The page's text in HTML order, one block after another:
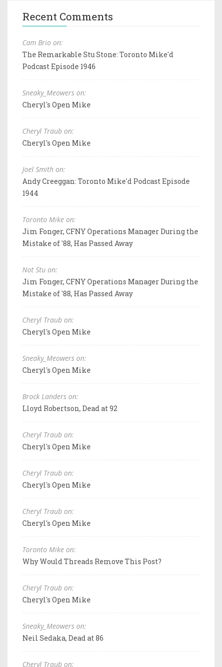
Recent Comments
Cam Brio on:
The Remarkable Stu Stone: Toronto Mike'd
Podcast Episode 1946
Sneaky_Meowers on:
Cheryl's Open Mike
Cheryl Traub on:
Cheryl's Open Mike
Joel Smith on:
Andy Creeggan: Toronto Mike'd Podcast Episode
1944
Toronto Mike on:
Jim Fonger, CFNY Operations Manager During the
Mistake of '88, Has Passed Away
Not Stu on:
Jim Fonger, CFNY Operations Manager During the
Mistake of '88, Has Passed Away
Cheryl Traub on:
Cheryl's Open Mike
Sneaky_Meowers on:
Cheryl's Open Mike
Brock Landers on:
Lloyd Robertson, Dead at 92
Cheryl Traub on:
Cheryl's Open Mike
Cheryl Traub on:
Cheryl's Open Mike
Cheryl Traub on:
Cheryl's Open Mike
Toronto Mike on:
Why Would Threads Remove This Post?
Cheryl Traub on:
Cheryl's Open Mike
Sneaky_Meowers on:
Neil Sedaka, Dead at 86
Cheryl Traub on: